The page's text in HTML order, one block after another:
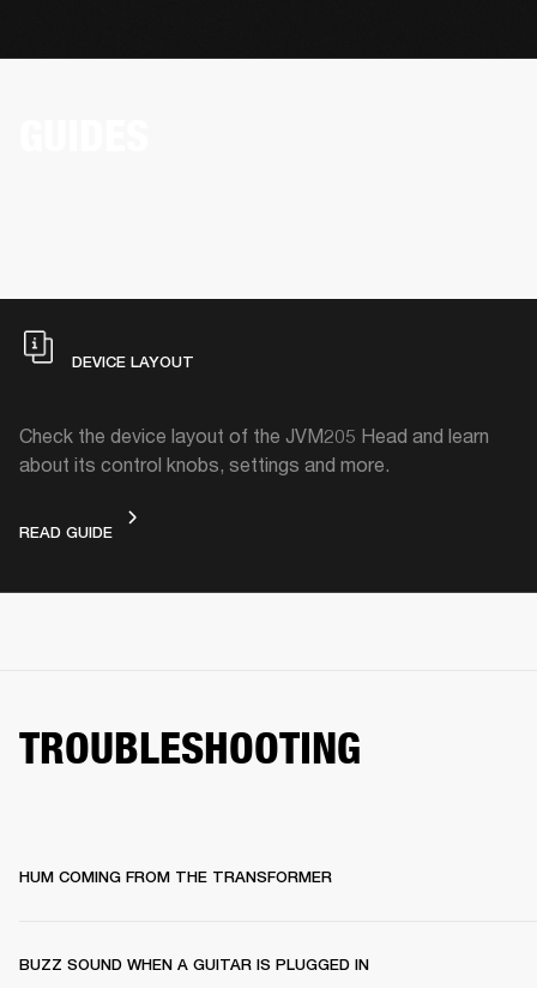
DEVICE LAYOUT
Check the device layout of the JVM205 Head and learn
about its control knobs, settings and more.
READ GUIDEDEVICE LAYOUT
TROUBLESHOOTING
HUM COMING FROM THE TRANSFORMER
BUZZ SOUND WHEN A GUITAR IS PLUGGED IN